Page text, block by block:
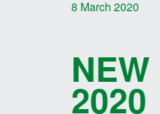
8 March 2020
2020